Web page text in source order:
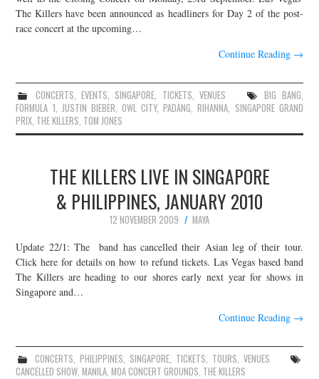
The Killers have been announced as headliners for Day 2 of the post-
race concert at the upcoming…
Continue Reading →
CONCERTS,EVENTS, SINGAPORE, TICKETS, VENUES BIG BANG,
FORMULA 1, JUSTIN BIEBER, OWL CITY,PADANG,RIHANNA, SINGAPORE GRAND
PRIX, THE KILLERS, TOM JONES
THE KILLERS LIVE IN SINGAPORE
& PHILIPPINES, JANUARY 2010
12 NOVEMBER 2009
MAYA
Update 22/1: The band has cancelled their Asian leg of their tour.
Click here for details on how to refund tickets. Las Vegas based band
The Killers are heading to our shores early next year for shows in
Singapore and…
Continue Reading →
CONCERTS, PHILIPPINES, SINGAPORE, TICKETS, TOURS,VENUES
CANCELLED SHOW,MANILA,MOA CONCERT GROUNDS, THE KILLERS